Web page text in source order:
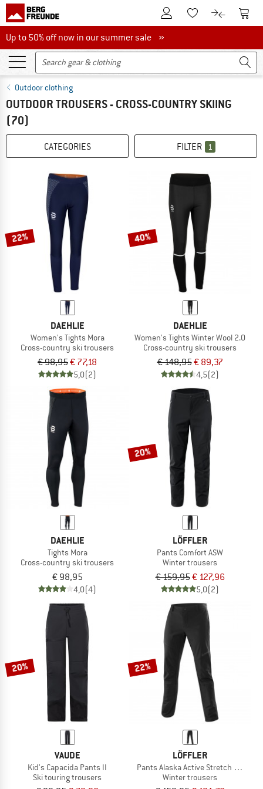
To Customer Account
To Wishlist.To product
To
Up to 50% off now in our summer sale
Up to 50% off now in our summer sale »
Outdoor clothing
OUTDOOR TROUSERS - CROSS-COUNTRY SKIING
(70)
CATEGORIES FILTER 1
22%
DAEHLIE
Women's Tights Mora
Cross-country ski trousers
€ 98,95€ 77,18
5,0(2)
40%
DAEHLIE
Women's Tights Winter Wool 2.0
Cross-country ski trousers
€ 148,95€ 89,37
4,5(2)
DAEHLIE
Tights Mora
Cross-country ski trousers
€ 98,95
4,0(4)
20%
LÖFFLER
Pants Comfort ASW
Winter trousers
€ 159,95€ 127,96
5,0(2)
20%
VAUDE
Kid's Capacida Pants II
Ski touring trousers
22%
LÖFFLER
Pants Alaska Active Stretch Warm
Winter trousers